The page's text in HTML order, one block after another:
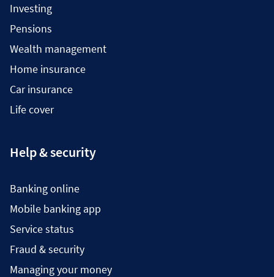
Investing
Pensions
Wealth management
Home insurance
Car insurance
Life cover
Help & security
Banking online
Mobile banking app
Service status
Fraud & security
Managing your money